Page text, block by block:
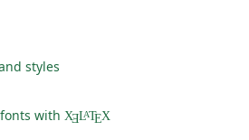
styles
with XƎLATEX